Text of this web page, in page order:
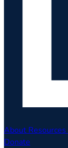
About Resources
Donate